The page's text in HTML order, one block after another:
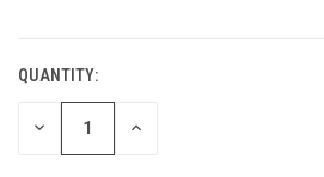
CURRENT
STOCK:
QUANTITY:
DECREASE INCREASE